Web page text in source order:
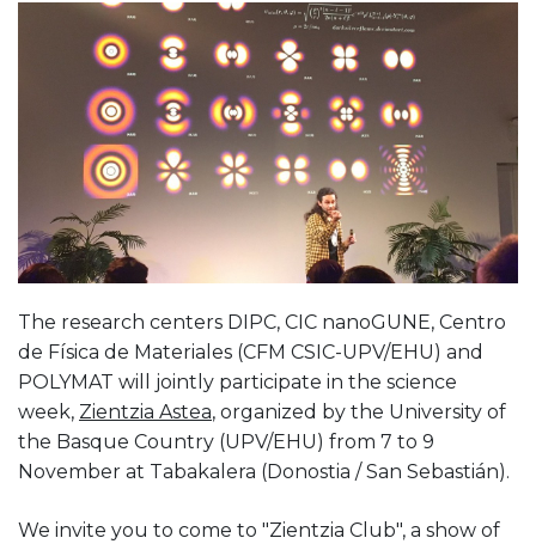
The research centers DIPC, CIC nanoGUNE, Centro
de Física de Materiales (CFM CSIC-UPV/EHU) and
POLYMAT will jointly participate in the science
week, Zientzia Astea, organized by the University of
the Basque Country (UPV/EHU) from 7 to 9
November at Tabakalera (Donostia / San Sebastián).
We invite you to come to "Zientzia Club", a show of